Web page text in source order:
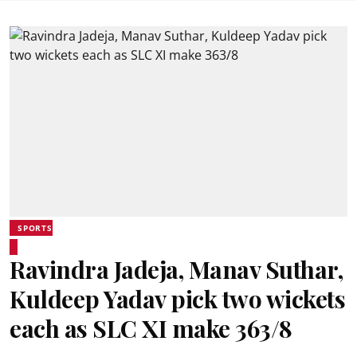
SPORTS
Ravindra Jadeja, Manav Suthar,
Kuldeep Yadav pick two wickets
each as SLC XI make 363/8